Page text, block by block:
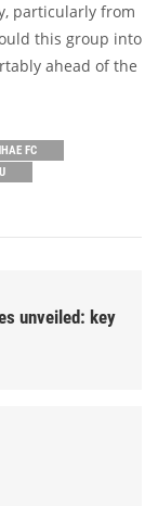
particularly from
this group into
ahead of the
FC
unveiled: key